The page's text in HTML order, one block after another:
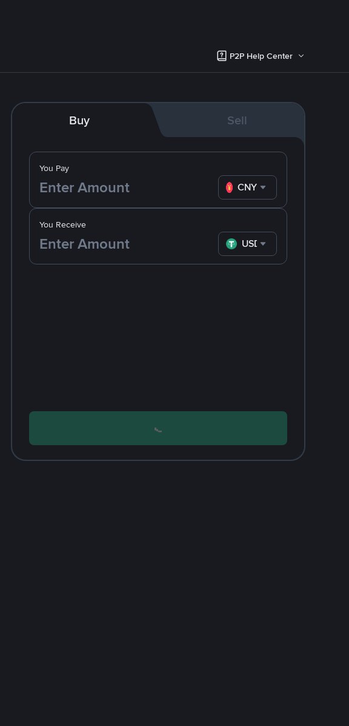
P2P Help Center
Buy Sell
You Pay
CNY
You Receive
USDT